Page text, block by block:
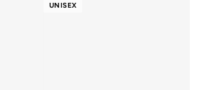
UNISEX